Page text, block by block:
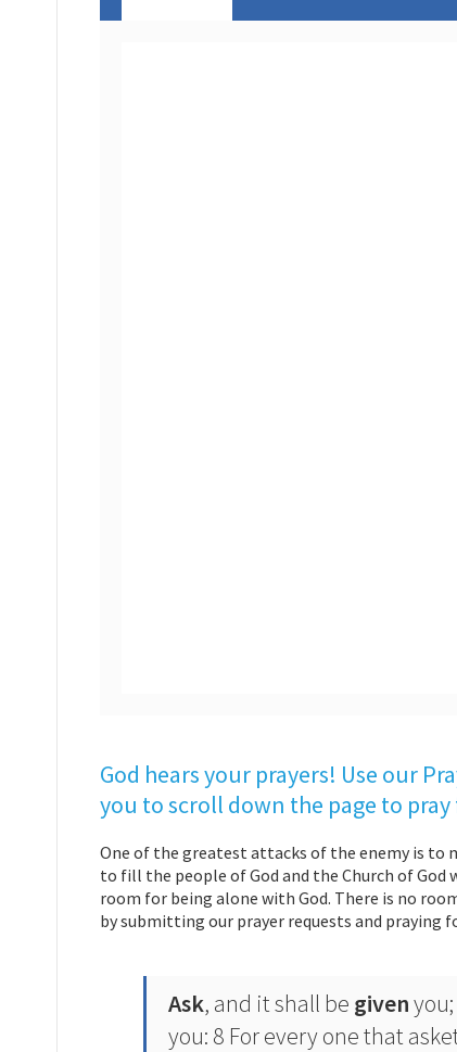
God hears your prayers! Use our
you to scroll down the page to
One of the greatest attacks of the enemy is to
to fill the people of God and the Church of
room for being alone with God. There is no
by submitting our prayer requests and praying
Ask, and it shall be given
you: 8 For every one that